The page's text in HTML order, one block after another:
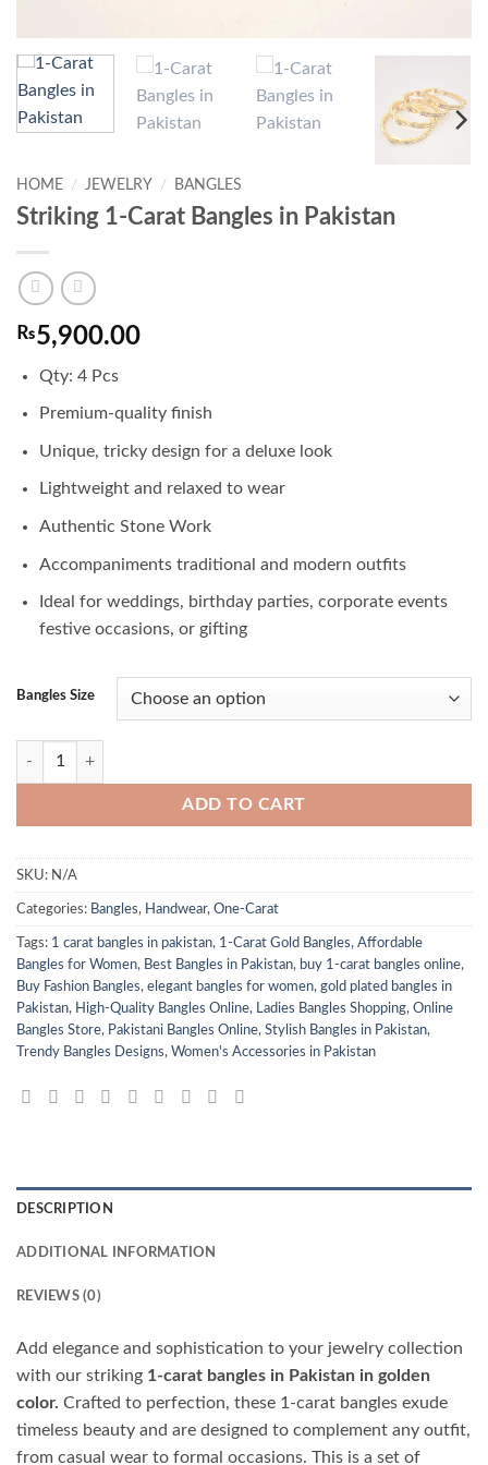
HOME / JEWELRY / BANGLES
Striking 1-Carat Bangles in Pakistan
₨5,900.00
Qty: 4 Pcs
Premium-quality finish
Unique, tricky design for a deluxe look
Lightweight and relaxed to wear
Authentic Stone Work
Accompaniments traditional and modern outfits
Ideal for weddings, birthday parties, corporate events
festive occasions, or gifting
Bangles Size
Striking 1-Carat Bangles in Pakistan quantity
ADD TO CART
SKU: N/A
Categories: Bangles, Handwear, One-Carat
Tags: 1 carat bangles in pakistan, 1-Carat Gold Bangles, Affordable
Bangles for Women, Best Bangles in Pakistan, buy 1-carat bangles online,
Buy Fashion Bangles, elegant bangles for women, gold plated bangles in
Pakistan, High-Quality Bangles Online, Ladies Bangles Shopping, Online
Bangles Store, Pakistani Bangles Online, Stylish Bangles in Pakistan,
Trendy Bangles Designs, Women's Accessories in Pakistan
DESCRIPTION
ADDITIONAL INFORMATION
REVIEWS (0)
Add elegance and sophistication to your jewelry collection
with our striking 1-carat bangles in Pakistan in golden
color. Crafted to perfection, these 1-carat bangles exude
timeless beauty and are designed to complement any outfit,
from casual wear to formal occasions. This is a set of